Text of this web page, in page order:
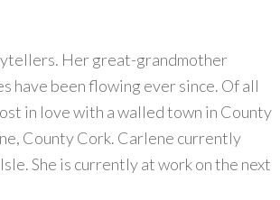
Her great-grandmother
have been flowing ever since. Of all
in love with a walled town in County
County Cork. Carlene currently
She is currently at work on the next